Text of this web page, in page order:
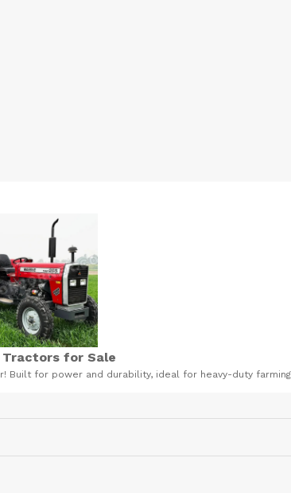
products in Ghana
and to support the work of your digestive system, both